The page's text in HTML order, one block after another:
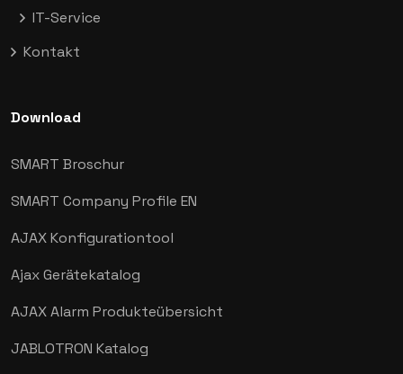
IT-Service
Kontakt
Download
SMART Broschur
SMART Company Profile EN
AJAXKonfigurationtool
Ajax Gerätekatalog
AJAX Alarm Produkteübersicht
JABLOTRON Katalog